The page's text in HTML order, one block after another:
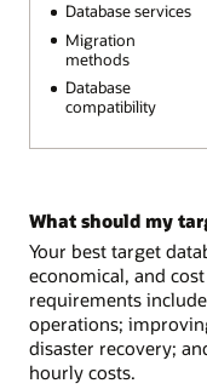
Database services
Migration
methods
Database
compatibility
What should my
Your best target
economical, and
requirements
operations;
disaster recovery;
hourly costs.